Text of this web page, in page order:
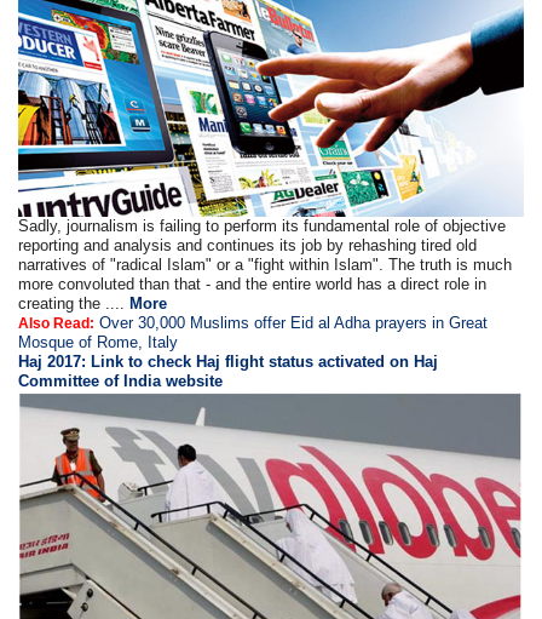
Sadly, journalism is failing to perform its fundamental role of objective
reporting and analysis and continues its job by rehashing tired old
narratives of "radical Islam" or a "fight within Islam". The truth is much
more convoluted than that - and the entire world has a direct role in
creating the .... More
Also Read: Over 30,000 Muslims offer Eid al Adha prayers in Great
Mosque of Rome, Italy
Haj 2017: Link to check Haj flight status activated on Haj
Committee of India website